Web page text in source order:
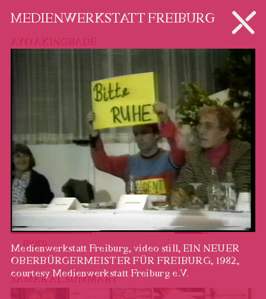
ARTISTS
AYO AKINGBADE
… more
SAMAR AL SUMMARY
MEDIENWERKSTATT FREIBURG
Medienwerkstatt Freiburg, video still, EIN NEUER
OBERBÜRGERMEISTER FÜR FREIBURG, 1982,
courtesy Medienwerkstatt Freiburg e.V.